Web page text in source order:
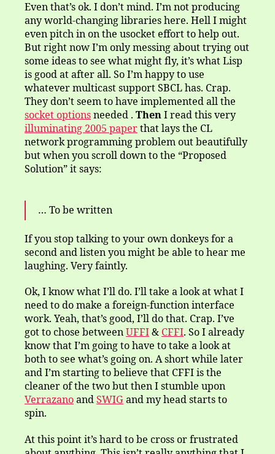
Even that’s ok. I don’t mind. I’m not producing
any world-changing libraries here. Hell I might
even pitch in on the usocket effort to help out.
But right now I’m only messing about trying out
some ideas to see what might fly, it’s what Lisp
is good at after all. So I’m happy to use
whatever multicast support SBCL has. Crap.
They don’t seem to have implemented all the
socket options needed . Then I read this very
illuminating 2005 paper that lays the CL
network programming problem out beautifully
but when you scroll down to the “Proposed
Solution” it says:
… To be written
If you stop talking to your own donkeys for a
second and listen you might be able to hear me
laughing. Very faintly.
Ok, I know what I’ll do. I’ll take a look at what I
need to do make a foreign-function interface
work. Yeah, that’s good, I’ll do that. Crap. I’ve
got to chose between UFFI & CFFI. So I already
know that I’m going to have to take a look at
both to see what’s going on. A short while later
and I’m starting to believe that CFFI is the
cleaner of the two but then I stumble upon
Verrazano and SWIG and my head starts to
spin.
At this point it’s hard to be cross or frustrated